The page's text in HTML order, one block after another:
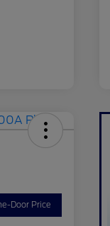
Door Price